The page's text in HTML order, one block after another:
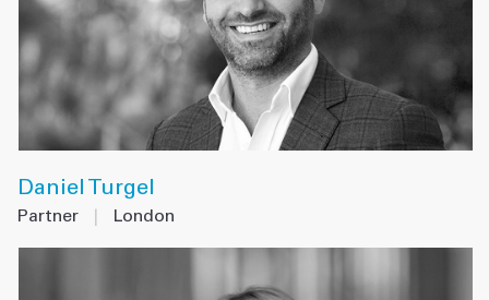
Daniel Turgel
Partner London